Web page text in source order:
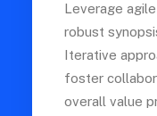
Leverage
robust
Iterative
foster
overall value